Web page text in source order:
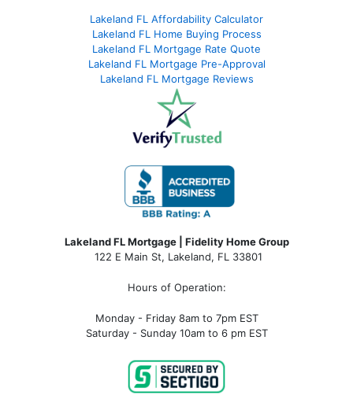
Lakeland FL Affordability Calculator
Lakeland FL Home Buying Process
Lakeland FL Mortgage Rate Quote
Lakeland FL Mortgage Pre-Approval
Lakeland FL Mortgage Reviews
Lakeland FL Mortgage | Fidelity Home Group
122 E Main St, Lakeland, FL 33801
Hours of Operation:
Monday - Friday 8am to 7pm EST
Saturday - Sunday 10am to 6 pm EST